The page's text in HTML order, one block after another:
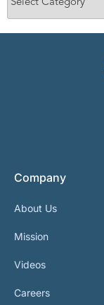
Company
About Us
Mission
Videos
Careers